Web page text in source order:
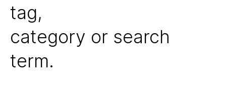
tag,
category or search
term.